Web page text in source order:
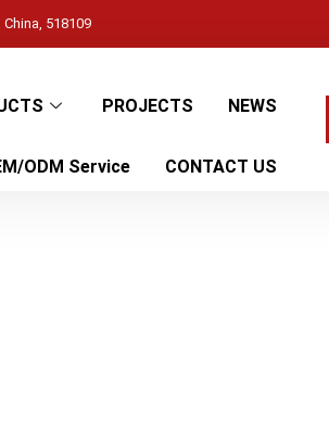
518109
PROJECTS NEWS
ODM Service CONTACT US